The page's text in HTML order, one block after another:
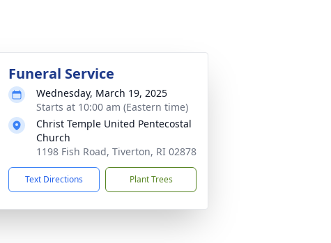
Funeral Service
Wednesday, March 19, 2025
Starts at 10:00 am (Eastern time)
Christ Temple United Pentecostal
Church
1198 Fish Road, Tiverton, RI 02878
Text Directions Plant Trees